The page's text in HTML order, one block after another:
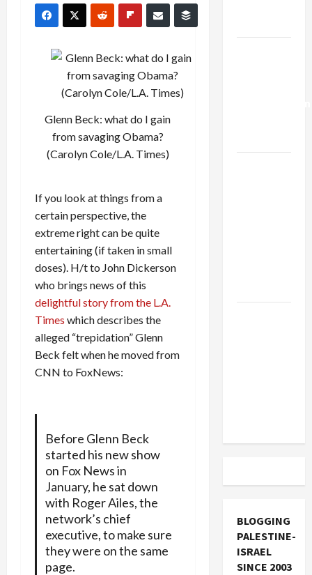
Glenn Beck: what do I gain
from savaging Obama?
(Carolyn Cole/L.A. Times)
If you look at things from a
certain perspective, the
extreme right can be quite
entertaining (if taken in small
doses). H/t to John Dickerson
who brings news of this
delightful story from the L.A.
Times which describes the
alleged “trepidation” Glenn
Beck felt when he moved from
CNN to FoxNews:
Before Glenn Beck
started his new show
on Fox News in
January, he sat down
with Roger Ailes, the
network’s chief
executive, to make sure
they were on the same
page.
BLOGGING
PALESTINE-
ISRAEL
SINCE 2003